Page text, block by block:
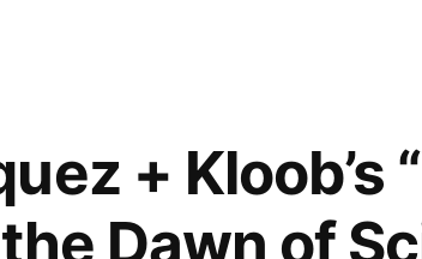
+ Kloob’s
Dawn of